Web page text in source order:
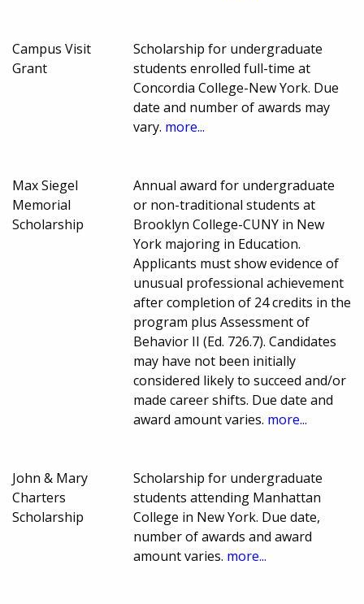
Campus Visit
Grant
Scholarship for undergraduate
students enrolled full-time at
Concordia College-New York. Due
date and number of awards may
vary. more...
Max Siegel
Memorial
Scholarship
Annual award for undergraduate
or non-traditional students at
Brooklyn College-CUNY in New
York majoring in Education.
Applicants must show evidence of
unusual professional achievement
after completion of 24 credits in the
program plus Assessment of
Behavior II (Ed. 726.7). Candidates
may have not been initially
considered likely to succeed and/or
made career shifts. Due date and
award amount varies. more...
John & Mary
Charters
Scholarship
Scholarship for undergraduate
students attending Manhattan
College in New York. Due date,
number of awards and award
amount varies. more...